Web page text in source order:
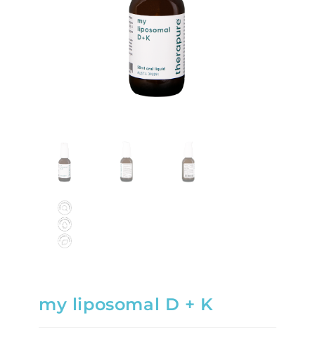
my liposomal D + K